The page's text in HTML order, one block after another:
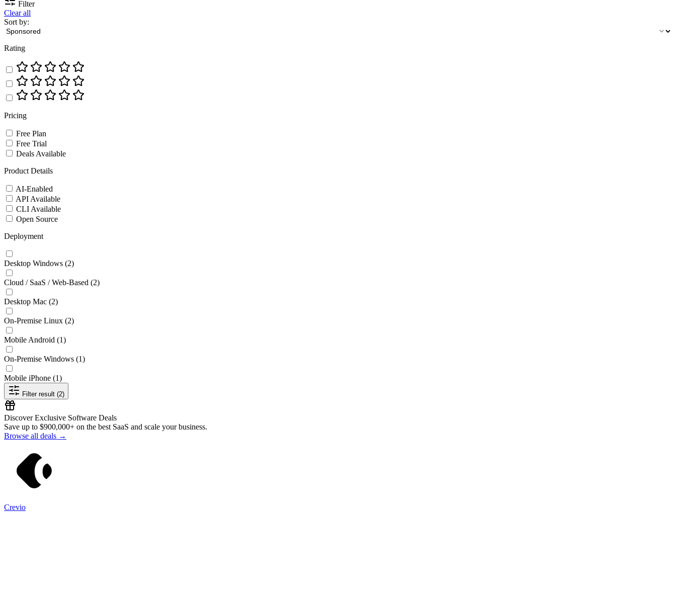
Filter
Clear all
Sort by:
Rating
Pricing
Free Plan
Free Trial
Deals Available
Product Details
AI-Enabled
API Available
CLI Available
Open Source
Deployment
Desktop Windows (2)
Cloud / SaaS / Web-Based (2)
Desktop Mac (2)
On-Premise Linux (2)
Mobile Android (1)
On-Premise Windows (1)
Mobile iPhone (1)
Filter result (2)
Discover Exclusive Software Deals
Save up to $900,000+ on the best SaaS and scale your business.
Browse all deals →
Crevio